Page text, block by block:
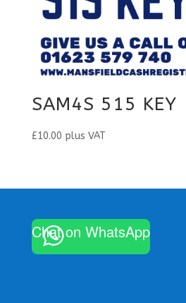
SAM4S 515 KEY
£10.00 plus VAT
Chat on WhatsApp